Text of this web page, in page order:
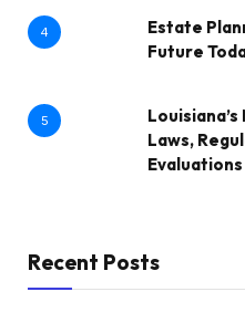
4
Estate
Future
5
Laws,
Recent Posts